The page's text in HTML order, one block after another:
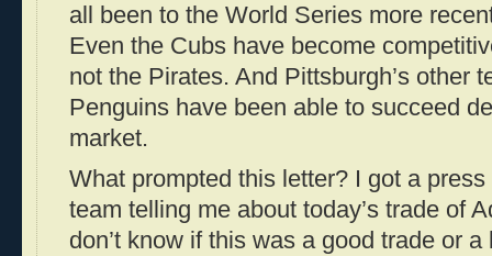
all been to the World Series more
Even the Cubs have become
not the Pirates. And Pittsburgh’s other
Penguins have been able to succeed
market.
What prompted this letter? I got a
team telling me about today’s trade of
don’t know if this was a good trade or